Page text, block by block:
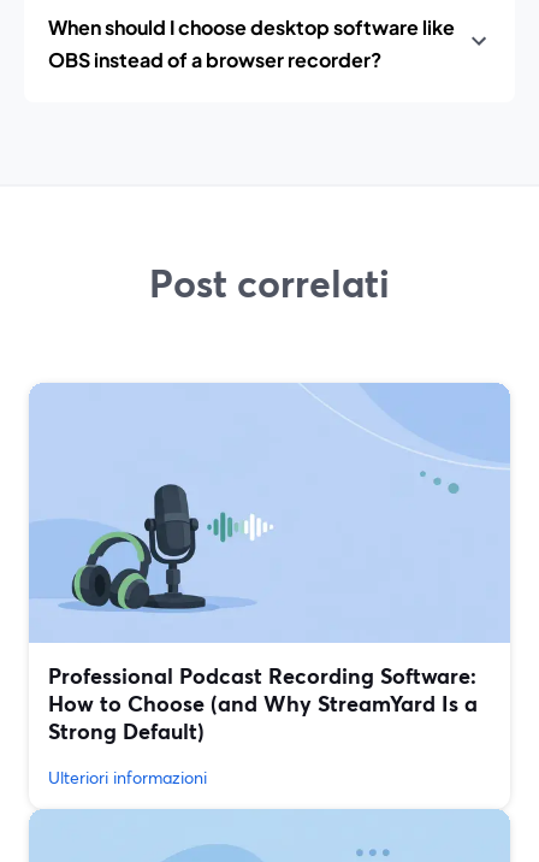
When should I choose desktop software like
OBS instead of a browser recorder?
Post correlati
Professional Podcast Recording Software:
How to Choose (and Why StreamYard Is a
Strong Default)
Ulteriori informazioni